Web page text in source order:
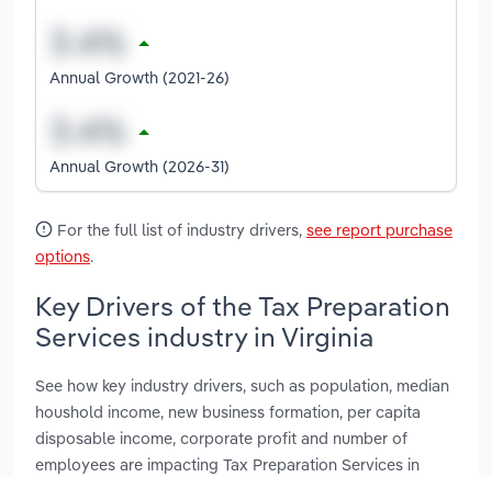
Annual Growth (2021-26)
Annual Growth (2026-31)
For the full list of industry drivers, see report purchase
options.
Key Drivers of the Tax Preparation
Services industry in Virginia
See how key industry drivers, such as population, median
houshold income, new business formation, per capita
disposable income, corporate profit and number of
employees are impacting Tax Preparation Services in